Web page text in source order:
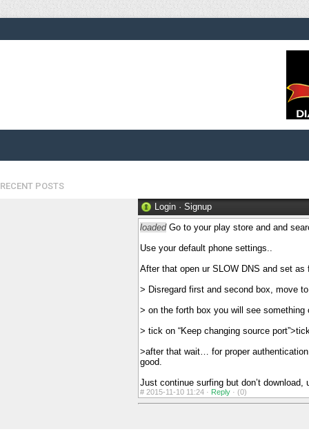
RECENT POSTS
Login · Signup
loadedGo to your play store and and
Use your default phone settings..
After that open ur SLOW DNS and set as
> Disregard first and second box, move
> on the forth box you will see
> tick on “Keep changing source
>after that wait… for proper
good.
Just continue surfing but don’t
# 2015-11-10 11:24 · Reply · (0)